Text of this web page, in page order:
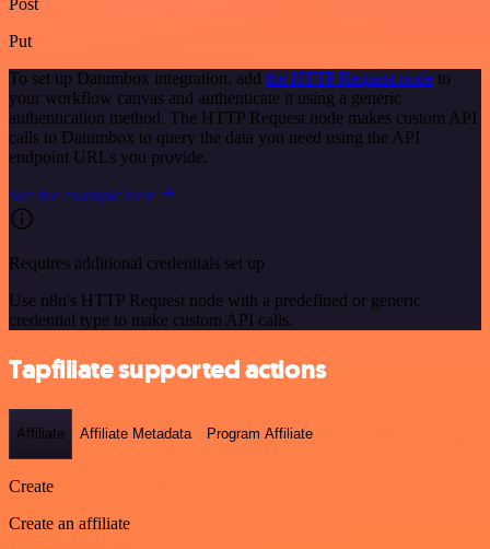
Post
Put
To set up Datumbox integration, add the HTTP Request node to
your workflow canvas and authenticate it using a generic
authentication method. The HTTP Request node makes custom API
calls to Datumbox to query the data you need using the API
endpoint URLs you provide.
See the example here
Requires additional credentials set up
Use n8n's HTTP Request node with a predefined or generic
credential type to make custom API calls.
Tapfiliate supported actions
Affiliate Affiliate Metadata Program Affiliate
Create
Create an affiliate